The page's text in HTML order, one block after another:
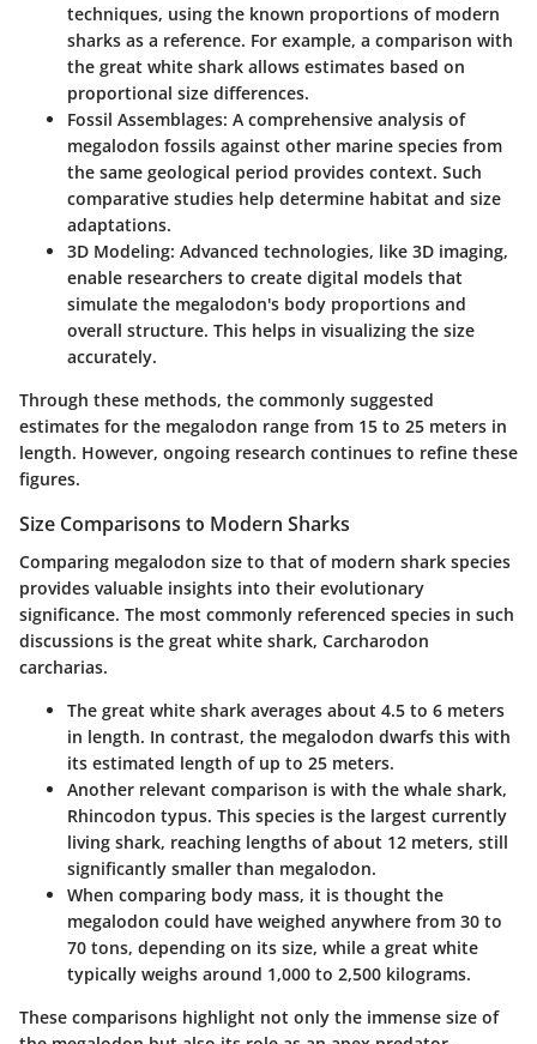
techniques, using the known proportions of modern
sharks as a reference. For example, a comparison with
the great white shark allows estimates based on
proportional size differences.
Fossil Assemblages: A comprehensive analysis of
megalodon fossils against other marine species from
the same geological period provides context. Such
comparative studies help determine habitat and size
adaptations.
3D Modeling: Advanced technologies, like 3D imaging,
enable researchers to create digital models that
simulate the megalodon's body proportions and
overall structure. This helps in visualizing the size
accurately.
Through these methods, the commonly suggested
estimates for the megalodon range from 15 to 25 meters in
length. However, ongoing research continues to refine these
figures.
Size Comparisons to Modern Sharks
Comparing megalodon size to that of modern shark species
provides valuable insights into their evolutionary
significance. The most commonly referenced species in such
discussions is the great white shark, Carcharodon
carcharias.
The great white shark averages about 4.5 to 6 meters
in length. In contrast, the megalodon dwarfs this with
its estimated length of up to 25 meters.
Another relevant comparison is with the whale shark,
Rhincodon typus. This species is the largest currently
living shark, reaching lengths of about 12 meters, still
significantly smaller than megalodon.
When comparing body mass, it is thought the
megalodon could have weighed anywhere from 30 to
70 tons, depending on its size, while a great white
typically weighs around 1,000 to 2,500 kilograms.
These comparisons highlight not only the immense size of